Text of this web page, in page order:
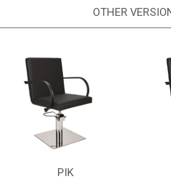
OTHER
PIK